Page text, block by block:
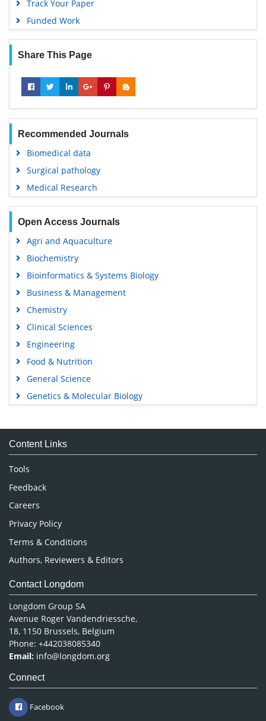
Track Your Paper
Funded Work
Share This Page
Recommended Journals
Biomedical data
Surgical pathology
Medical Research
Open Access Journals
Agri and Aquaculture
Biochemistry
Bioinformatics & Systems Biology
Business & Management
Chemistry
Clinical Sciences
Engineering
Food & Nutrition
General Science
Genetics & Molecular Biology
Medical Sciences
Neuroscience & Psychology
Nursing & Health Care
Pharmaceutical Sciences
Content Links
Tools
Feedback
Careers
Privacy Policy
Terms & Conditions
Authors, Reviewers & Editors
Contact Longdom
Longdom Group SA
Avenue Roger Vandendriessche,
18, 1150 Brussels, Belgium
Phone: +442038085340
Email: info@longdom.org
Connect
Facebook